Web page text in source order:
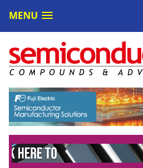
MENU